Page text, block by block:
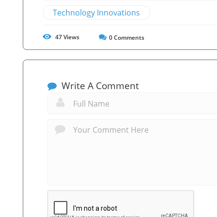
Technology Innovations
47Views 0Comments
Write A Comment